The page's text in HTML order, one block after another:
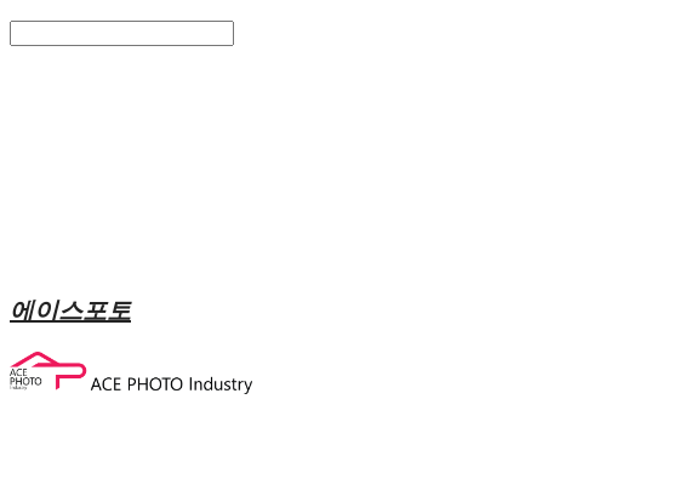
에이스포토